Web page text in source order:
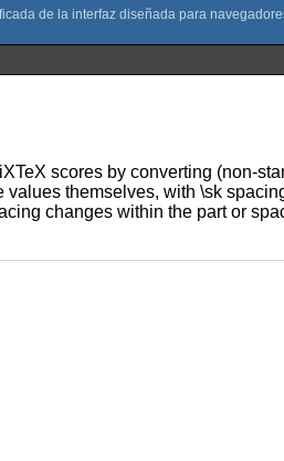
scores by converting (non-
themselves, with \sk
changes within the part or